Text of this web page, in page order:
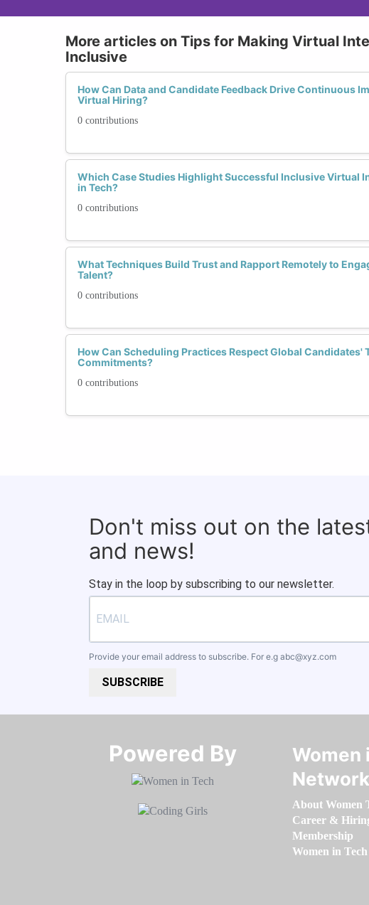
More articles on Tips for Making Virtual
Inclusive
How Can Data and Candidate Feedback Drive Continuous
Virtual Hiring?
0 contributions
Which Case Studies Highlight Successful Inclusive Virtual
in Tech?
0 contributions
What Techniques Build Trust and Rapport Remotely to
Talent?
0 contributions
How Can Scheduling Practices Respect Global Candidates'
Commitments?
0 contributions
Don't miss out on the
and news!
Stay in the loop by subscribing to our newsletter.
Provide your email address to subscribe. For e.g abc@xyz.com
SUBSCRIBE
Powered By​​​​​​​
Women
Network
About Women
Career &
Membership
Women in